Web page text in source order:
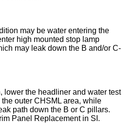
may be water entering the
high mounted stop lamp
may leak down the B and/or C-
lower the headliner and water test
outer CHSML area, while
path down the B or C pillars.
Panel Replacement in SI.